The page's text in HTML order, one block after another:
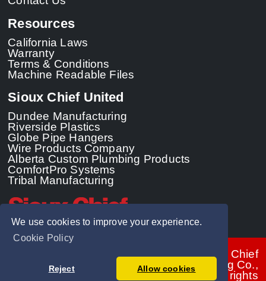
We use cookies to improve your experience.
Cookie Policy
Reject Allow cookies
Resources
California Laws
Warranty
Terms & Conditions
Machine Readable Files
Sioux Chief United
Dundee Manufacturing
Riverside Plastics
Globe Pipe Hangers
Wire Products Company
Alberta Custom Plumbing Products
ComfortPro Systems
Tribal Manufacturing
© 2026 - Sioux Chief
Manufacturing Co.,
Inc. All rights